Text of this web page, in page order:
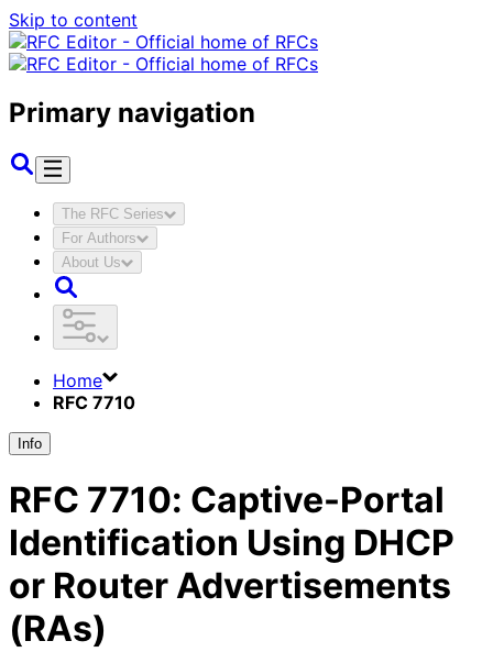
Skip to content
Primary navigation
The RFC Series
For Authors
About Us
Home
RFC 7710
Info
RFC 7710: Captive-Portal
Identification Using DHCP
or Router Advertisements
(RAs)